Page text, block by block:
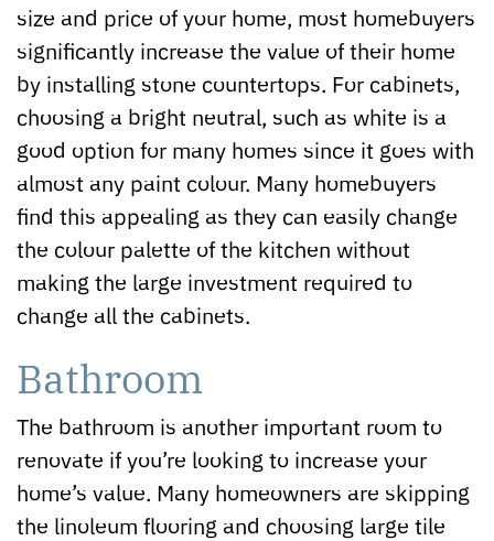
size and price of your home, most homebuyers
significantly increase the value of their home
by installing stone countertops. For cabinets,
choosing a bright neutral, such as white is a
good option for many homes since it goes with
almost any paint colour. Many homebuyers
find this appealing as they can easily change
the colour palette of the kitchen without
making the large investment required to
change all the cabinets.
Bathroom
The bathroom is another important room to
renovate if you’re looking to increase your
home’s value. Many homeowners are skipping
the linoleum flooring and choosing large tile